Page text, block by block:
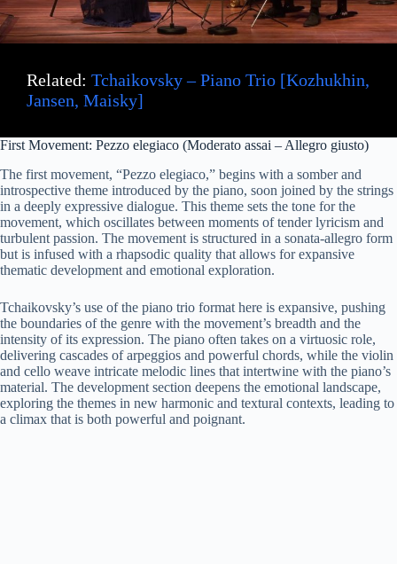
d
e
Related: Tchaikovsky – Piano Trio [Kozhukhin,
Jansen, Maisky]
First Movement: Pezzo elegiaco (Moderato assai – Allegro giusto)
The first movement, “Pezzo elegiaco,” begins with a somber and
introspective theme introduced by the piano, soon joined by the strings
in a deeply expressive dialogue. This theme sets the tone for the
movement, which oscillates between moments of tender lyricism and
turbulent passion. The movement is structured in a sonata-allegro form
but is infused with a rhapsodic quality that allows for expansive
thematic development and emotional exploration.
Tchaikovsky’s use of the piano trio format here is expansive, pushing
the boundaries of the genre with the movement’s breadth and the
intensity of its expression. The piano often takes on a virtuosic role,
delivering cascades of arpeggios and powerful chords, while the violin
and cello weave intricate melodic lines that intertwine with the piano’s
material. The development section deepens the emotional landscape,
exploring the themes in new harmonic and textural contexts, leading to
a climax that is both powerful and poignant.